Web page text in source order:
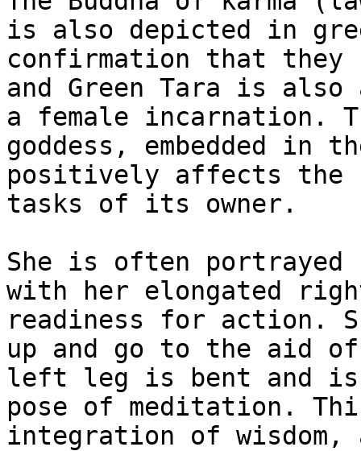
is also depicted in
confirmation that they
and Green Tara is
a female incarnation.
goddess, embedded in
positively affects the
tasks of its owner.
She is often
with her elongated
readiness for action.
up and go to the aid of
left leg is bent and
pose of meditation.
integration of